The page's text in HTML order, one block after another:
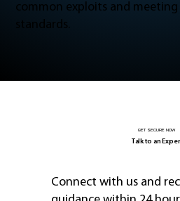
common exploits and
standards.
GET SECURE NOW
Talk to an
Connect with us and